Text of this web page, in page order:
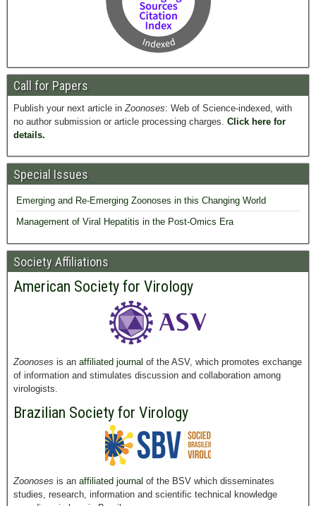
Call for Papers
Publish your next article inZoonoses: Web of Science-indexed, with
no author submission or article processing charges. Click here for
details.
Special Issues
Emerging and Re-Emerging Zoonoses in this Changing World
Management of Viral Hepatitis in the Post-Omics Era
Society Affiliations
American Society for Virology
Zoonoses is an affiliated journal of the ASV, which promotes exchange
of information and stimulates discussion and collaboration among
virologists.
Brazilian Society for Virology
Zoonoses is an affiliated journal of the BSV which disseminates
studies, research, information and scientific technical knowledge